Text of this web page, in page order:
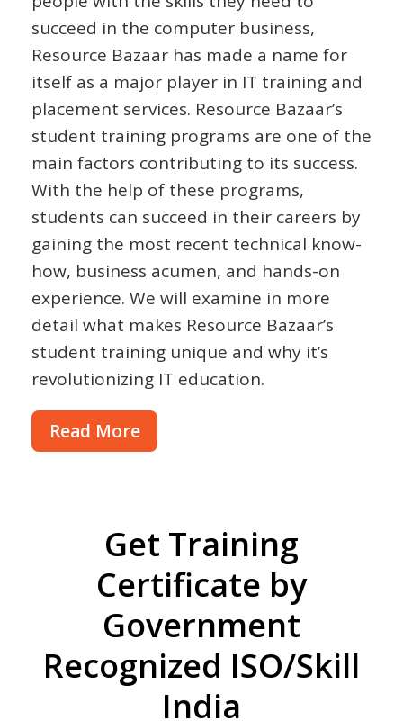
succeed in the computer business,
Resource Bazaar has made a name for
itself as a major player in IT training and
placement services. Resource Bazaar’s
student training programs are one of the
main factors contributing to its success.
With the help of these programs,
students can succeed in their careers by
gaining the most recent technical know-
how, business acumen, and hands-on
experience. We will examine in more
detail what makes Resource Bazaar’s
student training unique and why it’s
revolutionizing IT education.
Read More
Get Training
Certificate by
Government
Recognized ISO/Skill
India